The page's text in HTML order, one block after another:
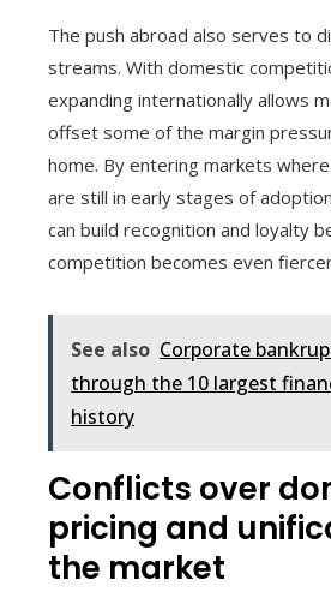
The push abroad also serves to
streams. With domestic
expanding internationally allows
offset some of the margin
home. By entering markets
are still in early stages of
can build recognition and loyalty
competition becomes even
See also Corporate
through the 10 largest
history
Conflicts over
pricing and
the market